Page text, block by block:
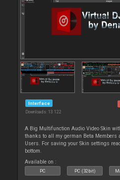
Interface
Downloads: 13 122
A Big Multifunction Audio Video Skin
thanks to all my german Beta Members
Users. For saving your Skin settings
bottom.
Available on :
PC PC (32bit)